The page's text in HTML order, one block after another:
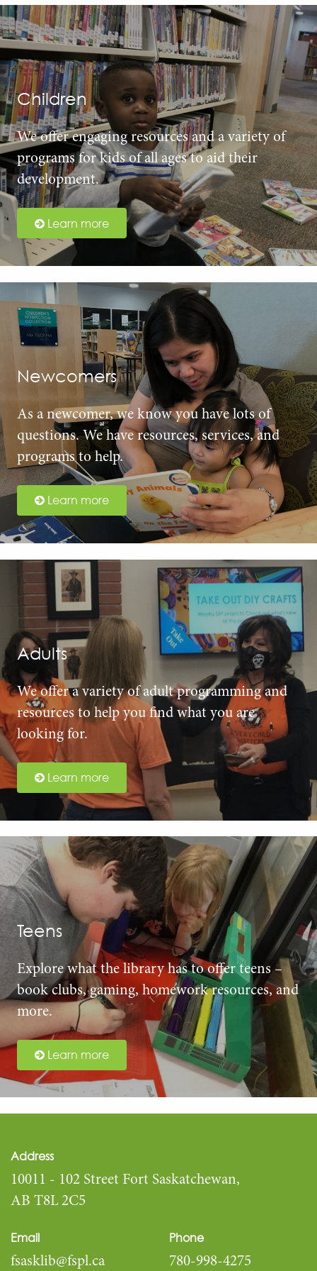
Children
We offer engaging resources and a variety of
programs for kids of all ages to aid their
development.
Learn more
Newcomers
As a newcomer, we know you have lots of
questions. We have resources, services, and
programs to help.
Learn more
Adults
We offer a variety of adult programming and
resources to help you find what you are
looking for.
Learn more
Teens
Explore what the library has to offer teens –
book clubs, gaming, homework resources, and
more.
Learn more
Address
10011 - 102 Street Fort Saskatchewan,
AB T8L 2C5
Email
fsasklib@fspl.ca
Phone
780-998-4275